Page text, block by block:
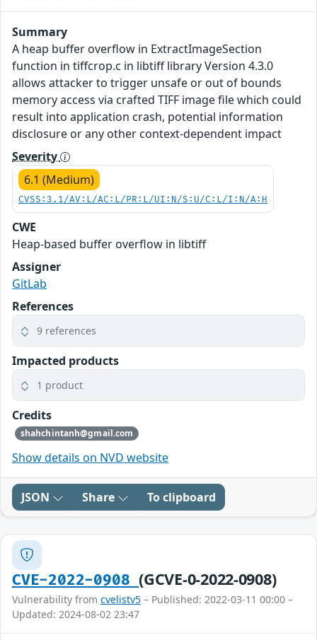
Summary
A heap buffer overflow in ExtractImageSection
function in tiffcrop.c in libtiff library Version 4.3.0
allows attacker to trigger unsafe or out of bounds
memory access via crafted TIFF image file which could
result into application crash, potential information
disclosure or any other context-dependent impact
Severity
6.1 (Medium)
CVSS:3.1/AV:L/AC:L/PR:L/UI:N/S:U/C:L/I:N/A:H
CWE
Heap-based buffer overflow in libtiff
Assigner
GitLab
References
9 references
Impacted products
1 product
Credits
shahchintanh@gmail.com
Show details on NVD website
JSON Share To clipboard
CVE-2022-0908(GCVE-0-2022-0908)
Vulnerability from cvelistv5 – Published: 2022-03-11 00:00 –
Updated: 2024-08-02 23:47